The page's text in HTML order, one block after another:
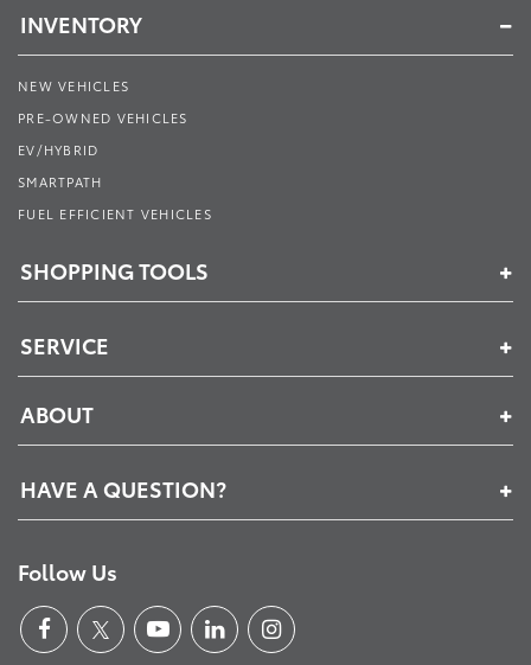
INVENTORY
NEW VEHICLES
PRE-OWNED VEHICLES
EV/HYBRID
SMARTPATH
FUEL EFFICIENT VEHICLES
SHOPPING TOOLS
SERVICE
ABOUT
HAVE A QUESTION?
Follow Us